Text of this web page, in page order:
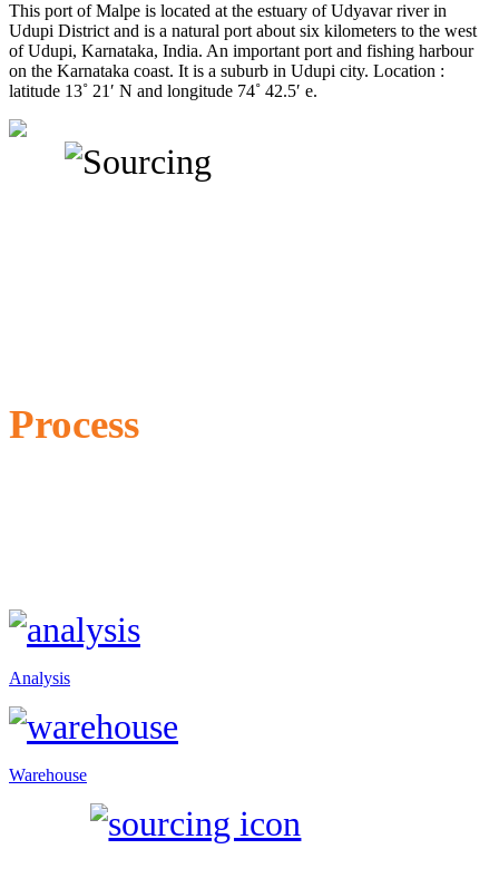
This port of Malpe is located at the estuary of Udyavar river in
Udupi District and is a natural port about six kilometers to the west
of Udupi, Karnataka, India. An important port and fishing harbour
on the Karnataka coast. It is a suburb in Udupi city. Location :
latitude 13˚ 21′ N and longitude 74˚ 42.5′ e.
Process
Analysis
Warehouse